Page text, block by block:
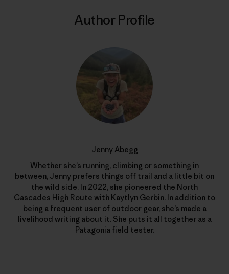
Author Profile
Jenny Abegg
Whether she’s running, climbing or something in
between, Jenny prefers things off trail and a little bit on
the wild side. In 2022, she pioneered the North
Cascades High Route with Kaytlyn Gerbin. In addition to
being a frequent user of outdoor gear, she’s made a
livelihood writing about it. She puts it all together as a
Patagonia field tester.